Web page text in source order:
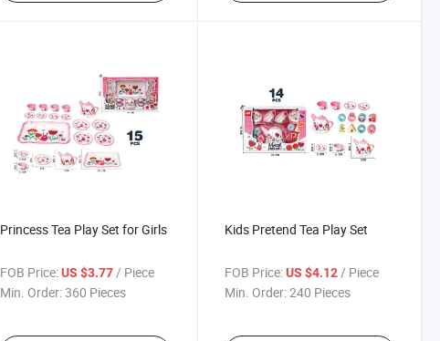
Princess Tea Play Set for Girls
FOB Price: US $3.77 / Piece
Min. Order:360 Pieces
Kids Pretend Tea Play Set
FOB Price: US $4.12 / Piece
Min. Order:240 Pieces